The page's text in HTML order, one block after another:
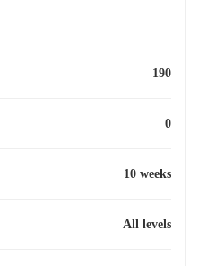
190
0
10 weeks
All levels